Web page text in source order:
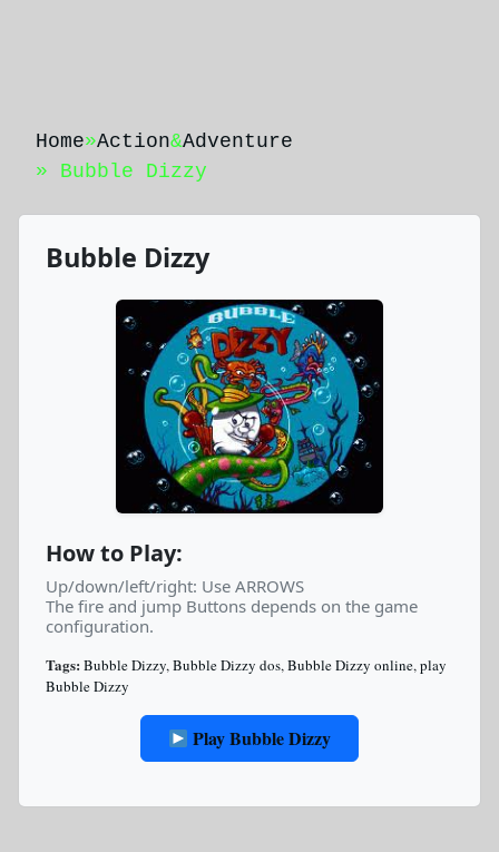
Home»Action&Adventure
» Bubble Dizzy
Bubble Dizzy
How to Play:
Up/down/left/right: Use ARROWS
The fire and jump Buttons depends on the game
configuration.
Tags: Bubble Dizzy,Bubble Dizzy dos,Bubble Dizzy online,play
Bubble Dizzy
Play Bubble Dizzy